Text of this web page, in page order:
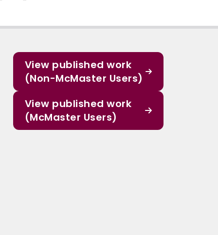
View published work
(Non-McMaster Users)
View published work
(McMaster Users)